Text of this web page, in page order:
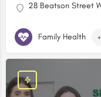
28 Beatson Street
Family Health